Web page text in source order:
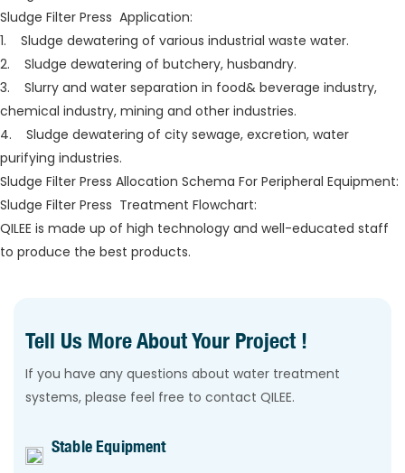
Sludge Filter Press Application:
1. Sludge dewatering of various industrial waste water.
2. Sludge dewatering of butchery, husbandry.
3. Slurry and water separation in food& beverage industry,
chemical industry, mining and other industries.
4. Sludge dewatering of city sewage, excretion, water
purifying industries.
Sludge Filter Press Allocation Schema For Peripheral Equipment:
Sludge Filter Press Treatment Flowchart:
QILEE is made up of high technology and well-educated staff
to produce the best products.
Tell Us More About Your Project !
If you have any questions about water treatment
systems, please feel free to contact QILEE.
Stable Equipment